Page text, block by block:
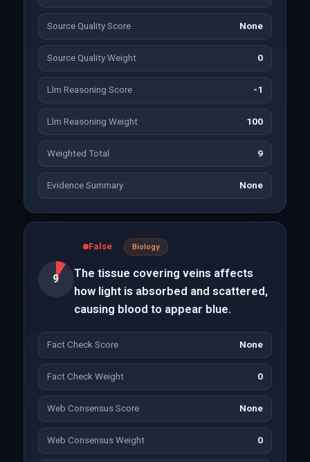
Source Quality Score None
Source Quality Weight 0
Llm Reasoning Score -1
Llm Reasoning Weight 100
Weighted Total 9
Evidence Summary None
9
False Biology
The tissue covering veins affects
how light is absorbed and scattered,
causing blood to appear blue.
Fact Check Score None
Fact Check Weight 0
Web Consensus Score None
Web Consensus Weight 0